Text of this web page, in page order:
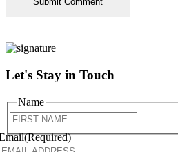
Let's Stay in Touch
Name
(Required)